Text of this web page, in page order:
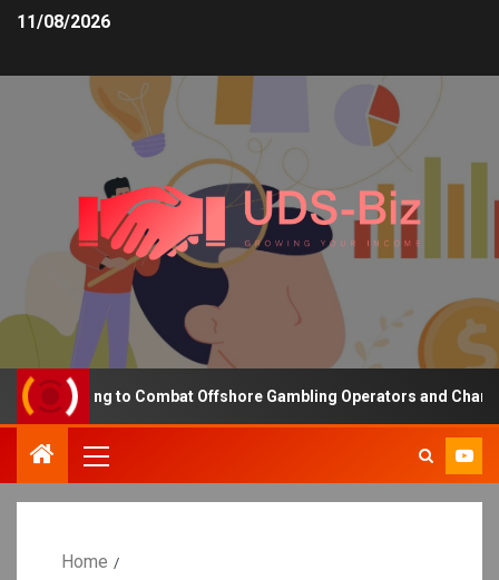
11/08/2026
Funding to Combat Offshore Gambling Operators and Channelise
Home